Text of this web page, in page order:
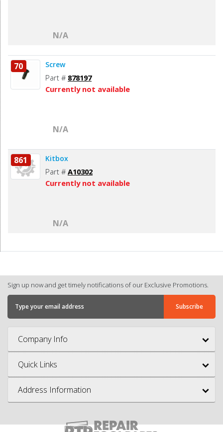
N/A
70 Screw
Part # 878197
Currently not available
N/A
861 Kitbox
Part # A10302
Currently not available
N/A
Sign up now and get timely notifications of our Exclusive Promotions.
Company Info
Quick Links
Address Information